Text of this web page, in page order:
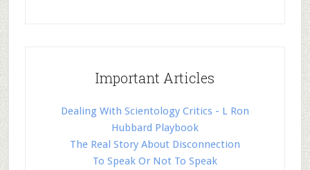
Important Articles
Dealing With Scientology Critics - L Ron
Hubbard Playbook
The Real Story About Disconnection
To Speak Or Not To Speak